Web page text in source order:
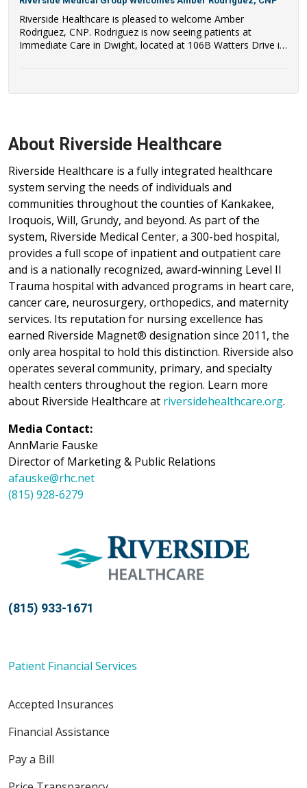
Riverside Healthcare is pleased to welcome Amber
Rodriguez, CNP. Rodriguez is now seeing patients at
Immediate Care in Dwight, located at 106B Watters Drive in
About Riverside Healthcare
Riverside Healthcare is a fully integrated healthcare
system serving the needs of individuals and
communities throughout the counties of Kankakee,
Iroquois, Will, Grundy, and beyond. As part of the
system, Riverside Medical Center, a 300-bed hospital,
provides a full scope of inpatient and outpatient care
and is a nationally recognized, award-winning Level II
Trauma hospital with advanced programs in heart care,
cancer care, neurosurgery, orthopedics, and maternity
services. Its reputation for nursing excellence has
earned Riverside Magnet® designation since 2011, the
only area hospital to hold this distinction. Riverside also
operates several community, primary, and specialty
health centers throughout the region. Learn more
about Riverside Healthcare at riversidehealthcare.org.
Media Contact:
AnnMarie Fauske
Director of Marketing & Public Relations
afauske@rhc.net
(815) 928-6279
(815) 933-1671
Patient Financial Services
Accepted Insurances
Financial Assistance
Pay a Bill